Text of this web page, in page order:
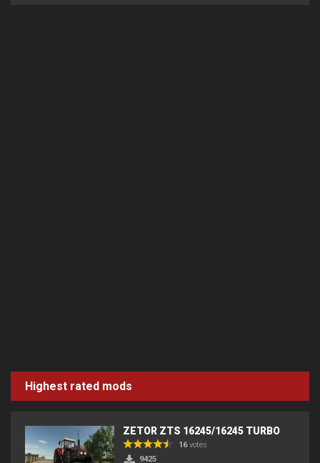
Highest rated mods
ZETOR ZTS 16245/16245 TURBO
16votes
9425